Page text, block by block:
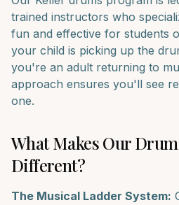
trained instructors who
fun and effective for students
your child is picking up the
you're an adult returning to
approach ensures you'll see
one.
What Makes Our
Different?
The Musical Ladder System: